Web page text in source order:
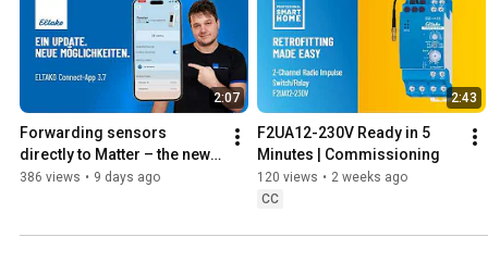
2:07
Forwarding sensors
directly to Matter – the new
ELTAKO Connect app update
386 views • 9 days ago
2:43
F2UA12-230V Ready in 5
Minutes | Commissioning
120 views • 2 weeks ago
CC